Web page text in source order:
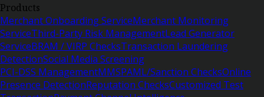
Products
Merchant Onboarding ServiceMerchant Monitoring
ServiceThird-Party Risk ManagementLead Generator
ServiceBRAM / VIRP ChecksTransaction Laundering
DetectionSocial Media Screening
PCI-DSS ManagementMMSPAML/Sanction ChecksOnline
Presence DetectionReputation ChecksCustomized Test